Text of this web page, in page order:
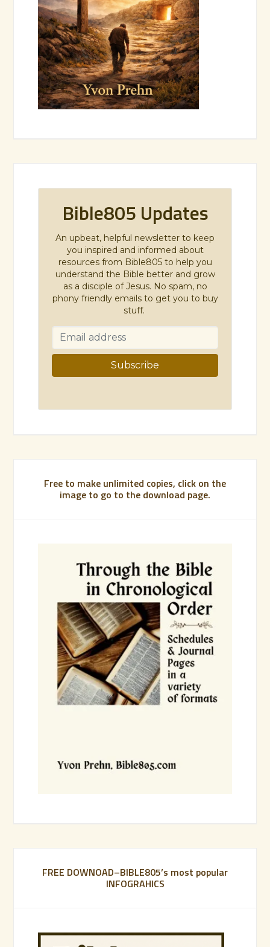
Bible805 Updates
An upbeat, helpful newsletter to keep
you inspired and informed about
resources from Bible805 to help you
understand the Bible better and grow
as a disciple of Jesus. No spam, no
phony friendly emails to get you to buy
stuff.
Free to make unlimited copies, click on the
image to go to the download page.
FREE DOWNOAD–BIBLE805’s most popular
INFOGRAHICS